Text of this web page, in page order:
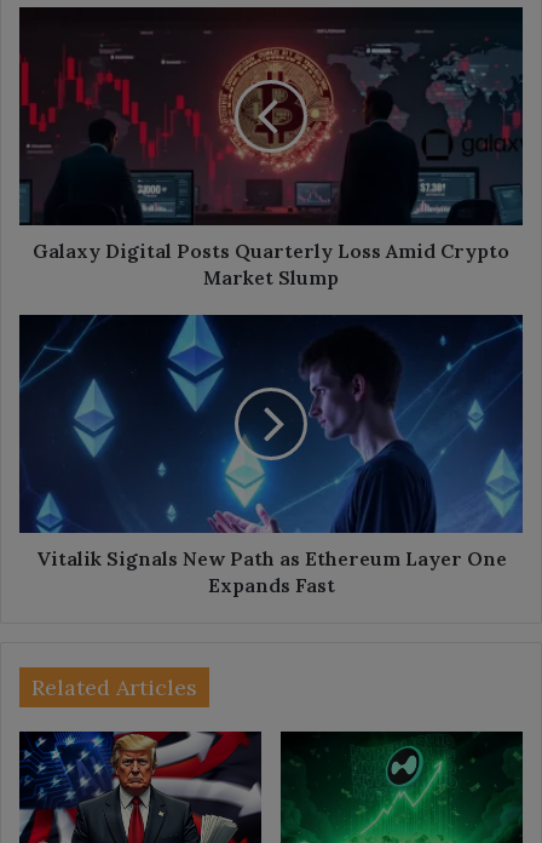
Posts
Quarterly
Loss
Amid
Slump
Galaxy Digital Posts Quarterly Loss Amid Crypto
Market Slump
Vitalik
Signals
New
Ethereum
One
Expands
FastVitalik Signals New Path as Ethereum Layer One
Expands Fast
Related Articles